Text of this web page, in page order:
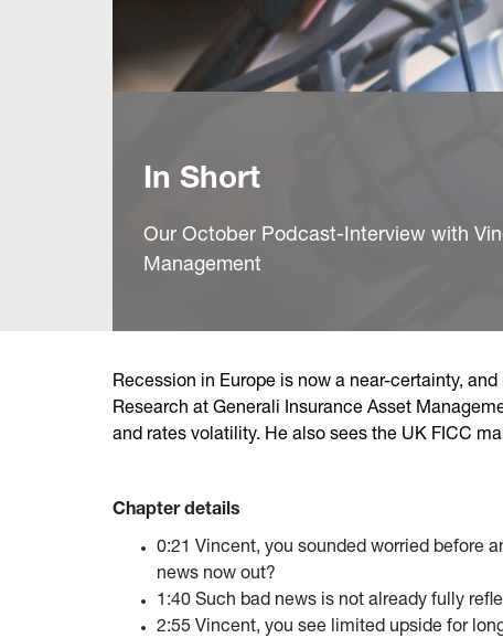
In Short
Our October Podcast-Interview with
Management
Recession in Europe is now a near-certainty,
Research at Generali Insurance Asset
and rates volatility. He also sees the UK FICC
Chapter details
0:21 Vincent, you sounded worried before
news now out?
1:40 Such bad news is not already fully
2:55 Vincent, you see limited upside for